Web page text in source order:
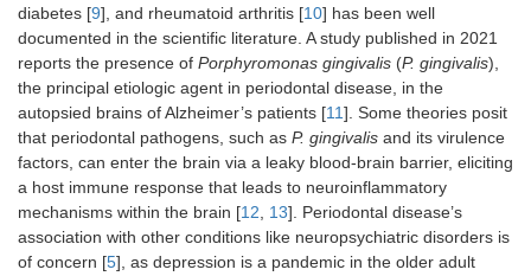
diabetes [9], and rheumatoid arthritis [10] has been well
documented in the scientific literature. A study published in 2021
reports the presence of Porphyromonas gingivalis (P. gingivalis),
the principal etiologic agent in periodontal disease, in the
autopsied brains of Alzheimer’s patients [11]. Some theories posit
that periodontal pathogens, such as P. gingivalis and its virulence
factors, can enter the brain via a leaky blood-brain barrier, eliciting
a host immune response that leads to neuroinflammatory
mechanisms within the brain [12, 13]. Periodontal disease’s
association with other conditions like neuropsychiatric disorders is
of concern [5], as depression is a pandemic in the older adult